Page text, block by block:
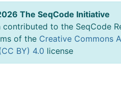
The SeqCode Initiative
to the SeqCode
of the Creative Commons
BY) 4.0 license